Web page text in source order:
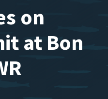
on
at Bon